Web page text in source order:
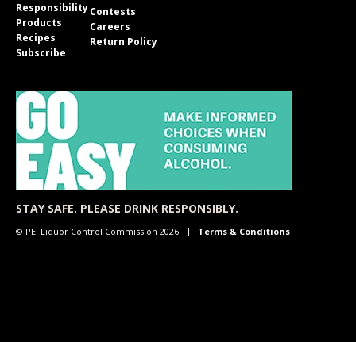
Responsibility
Products
Recipes
Subscribe
Contests
Careers
Return Policy
STAY SAFE. PLEASE DRINK RESPONSIBLY.
© PEI Liquor Control Commission 2026 Terms & Conditions